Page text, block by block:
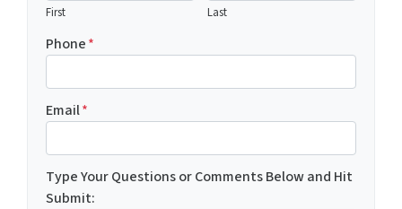
First Last
Phone*
Email*
Type Your Questions or Comments Below and Hit
Submit: